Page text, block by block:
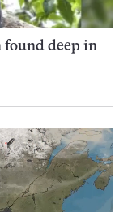
found deep in